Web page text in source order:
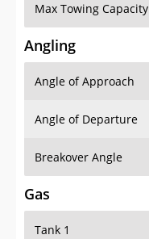
Max Towing Capacity
Angling
Angle of Approach
Angle of Departure
Breakover Angle
Gas
Tank 1